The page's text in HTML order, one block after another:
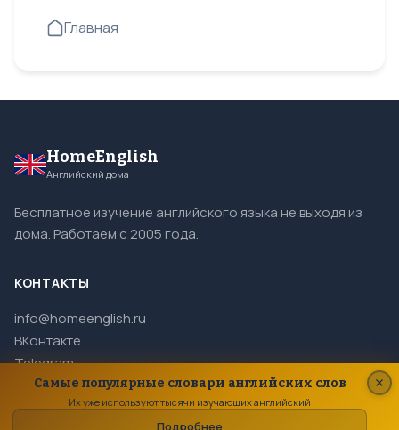
Главная
HomeEnglish
Английский дома
Бесплатное изучение английского языка не выходя из
дома. Работаем с 2005 года.
КОНТАКТЫ
info@homeenglish.ru
ВКонтакте
Telegram
Самые популярные словари английских слов
Их уже используют тысячи изучающих английский
Подробнее